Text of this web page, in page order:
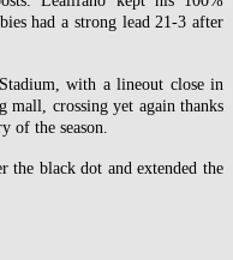
had a strong lead 21-3 after
with a lineout close in
crossing yet again thanks
of the season.
black dot and extended the